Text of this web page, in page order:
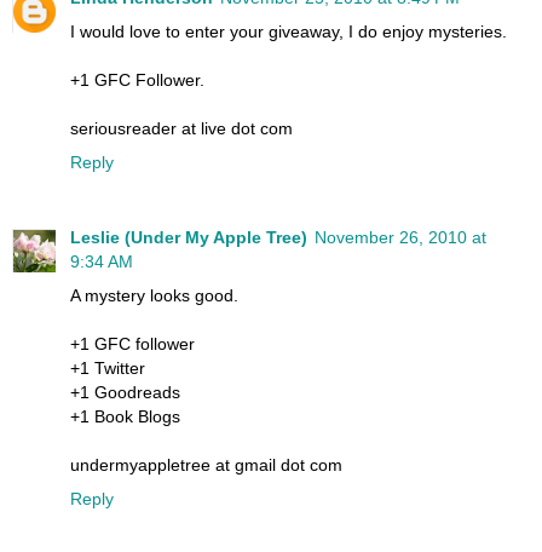
I would love to enter your giveaway, I do enjoy mysteries.
+1 GFC Follower.
seriousreader at live dot com
Reply
Leslie (Under My Apple Tree) November 26, 2010 at
9:34 AM
A mystery looks good.
+1 GFC follower
+1 Twitter
+1 Goodreads
+1 Book Blogs
undermyappletree at gmail dot com
Reply